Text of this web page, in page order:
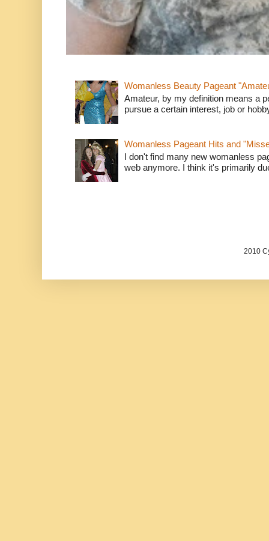
Womanless Beauty Pageant
Amateur, by my definition means a
pursue a certain interest, job or
Womanless Pageant Hits and
I don't find many new womanless
web anymore. I think it's primarily
2010